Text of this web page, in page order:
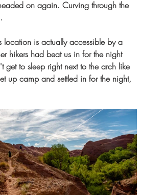
on again. Curving through the
location is actually accessible by a
hikers had beat us in for the night
to sleep right next to the arch like
up camp and settled in for the night,